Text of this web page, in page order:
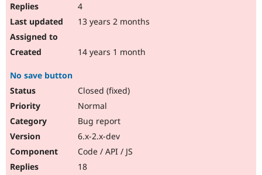
4
13 years 2 months
14 years 1 month
No save button
Closed (fixed)
Normal
Bug report
6.x-2.x-dev
Code / API / JS
18